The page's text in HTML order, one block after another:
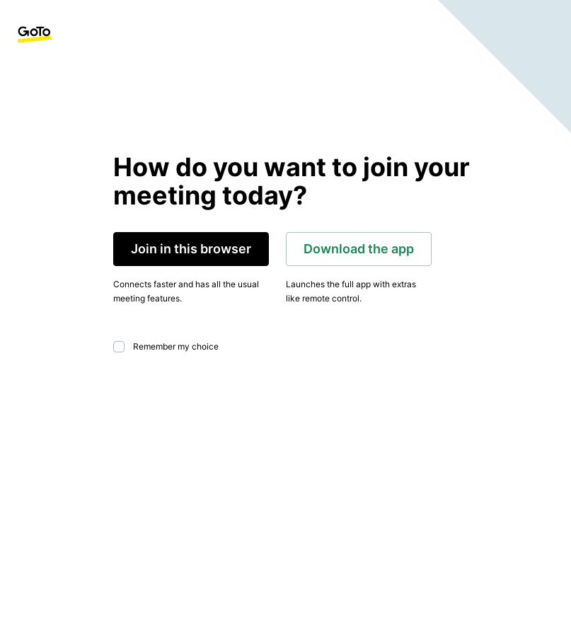
How do you want to join your
meeting today?
Join in this browser
Connects faster and has all the usual
meeting features.
Download the app
Launches the full app with extras
like remote control.
Remember my choice